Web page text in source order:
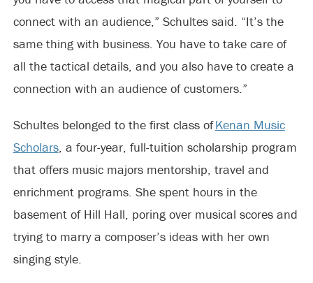
connect with an audience,” Schultes said. “It’s the
same thing with business. You have to take care of
all the tactical details, and you also have to create a
connection with an audience of customers.”
Schultes belonged to the first class ofKenan Music
Scholars, a four-year, full-tuition scholarship program
that offers music majors mentorship, travel and
enrichment programs. She spent hours in the
basement of Hill Hall, poring over musical scores and
trying to marry a composer’s ideas with her own
singing style.